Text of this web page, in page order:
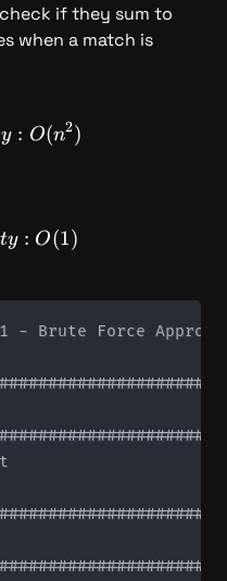
if they sum to
when a match is
O(n^2)
y : O(n2)
O(1)
ty : O(1)
- Brute Force